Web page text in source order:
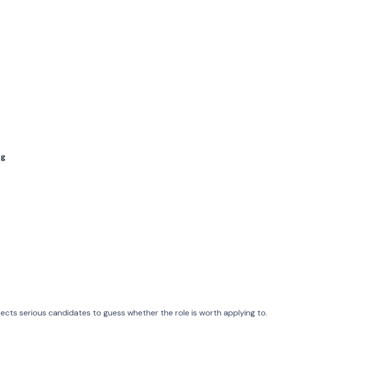
How To Hire
They fail because the role is vague. The salary is missing. The remote scope is unclear.
serious candidates to guess whether the role is worth applying to.